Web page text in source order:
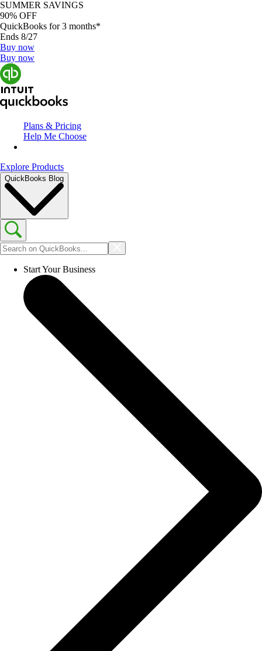
SUMMER SAVINGS
90% OFF
QuickBooks for 3 months*
Ends 8/27
Buy now
Buy now
Plans & Pricing
Help Me Choose
Explore Products
QuickBooks Blog
Start Your Business